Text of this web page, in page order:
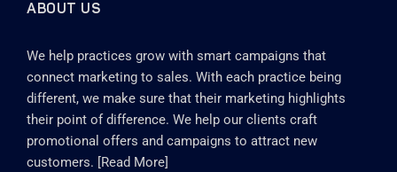
ABOUT US
We help practices grow with smart campaigns that
connect marketing to sales. With each practice being
different, we make sure that their marketing highlights
their point of difference. We help our clients craft
promotional offers and campaigns to attract new
customers. [Read More]